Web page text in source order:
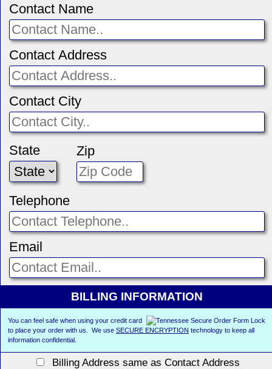
Contact Name
Contact Address
Contact City
State Zip
Telephone
Email
BILLING INFORMATION
You can feel safe when using your credit card
to place your order with us. We use SECURE ENCRYPTION technology to keep all
information confidential.
Billing Address same as Contact Address